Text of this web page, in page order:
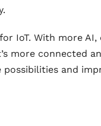
IoT. With more
more connected
and